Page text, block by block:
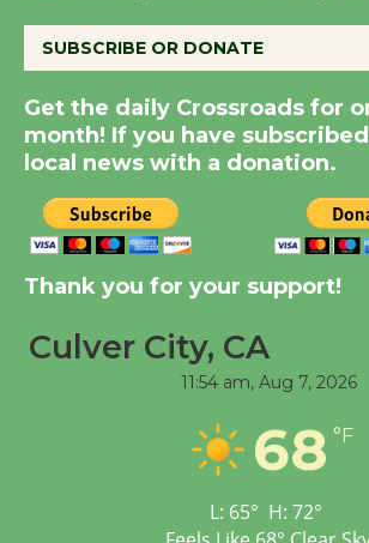
Summer
KCRW
August 14
New Water
Dedicated
August 8
Significant
Through August
SUBSCRIBE OR DONATE
Get the daily Crossroads for
month! If you have
local news with a donation.
Thank you for your support!
Culver City, CA
11:54 am, Aug 7, 2026
68 °F
L: 65° H: 72°